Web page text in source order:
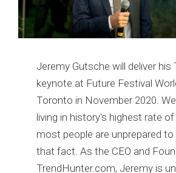
Jeremy Gutsche will deliver his
keynote at Future Festival
Toronto in November 2020.
living in history's highest rate
most people are unprepared to
that fact. As the CEO and
TrendHunter.com, Jeremy is